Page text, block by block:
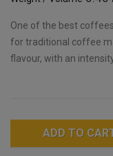
One of the best
for traditional coffee
flavour, with an
ADD TO